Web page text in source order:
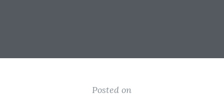
Posted on